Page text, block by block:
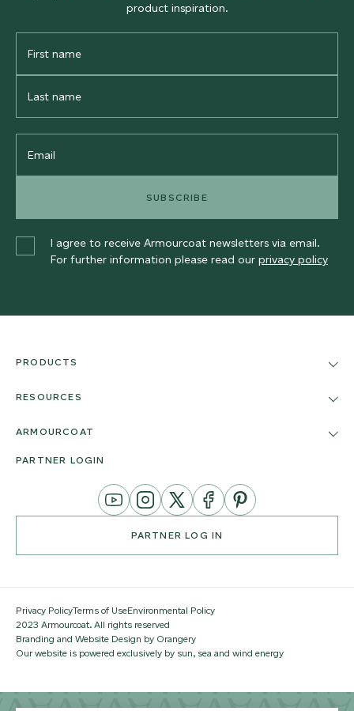
product inspiration.
Name
Name
SUBSCRIBE
I agree to receive Armourcoat newsletters via email.
For further information please read our privacy policy
PRODUCTS
RESOURCES
ARMOURCOAT
PARTNER LOGIN
YouTube
Channel
InstagramTwitterFacebookPinterest
PARTNER LOG IN
Privacy PolicyTerms of UseEnvironmental Policy
2023 Armourcoat. All rights reserved
Branding and Website Design by Orangery
Our website is powered exclusively by sun, sea and wind energy